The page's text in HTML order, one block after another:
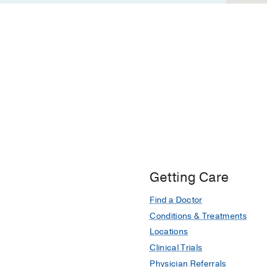
Getting Care
Find a Doctor
Conditions & Treatments
Locations
Clinical Trials
Physician Referrals